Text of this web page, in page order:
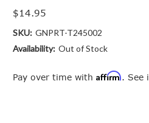
$14.95
SKU: GNPRT-T245002
Availability: Out of Stock
Pay over time with Affirm. See